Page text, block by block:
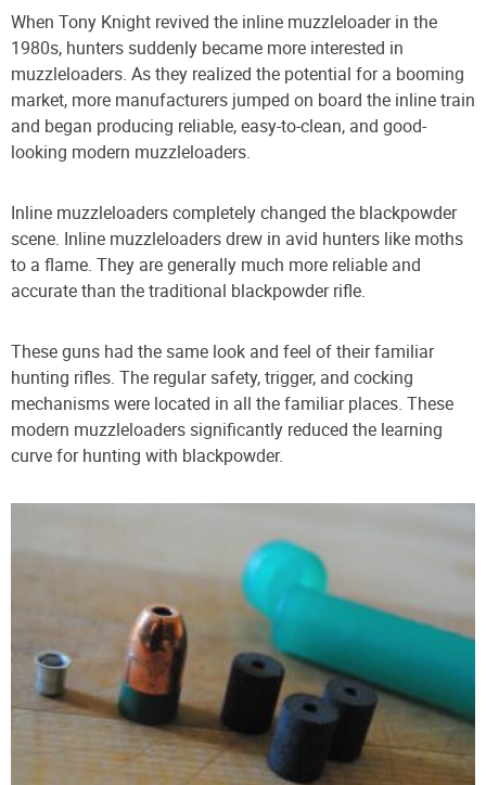
When Tony Knight revived the inline muzzleloader in the
1980s, hunters suddenly became more interested in
muzzleloaders. As they realized the potential for a booming
market, more manufacturers jumped on board the inline train
and began producing reliable, easy-to-clean, and good-
looking modern muzzleloaders.
Inline muzzleloaders completely changed the blackpowder
scene. Inline muzzleloaders drew in avid hunters like moths
to a flame. They are generally much more reliable and
accurate than the traditional blackpowder rifle.
These guns had the same look and feel of their familiar
hunting rifles. The regular safety, trigger, and cocking
mechanisms were located in all the familiar places. These
modern muzzleloaders significantly reduced the learning
curve for hunting with blackpowder.